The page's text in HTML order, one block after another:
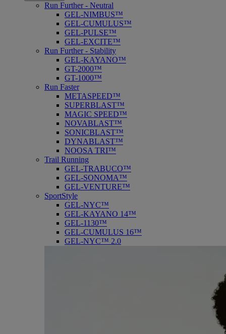
Run Further - Neutral
GEL-NIMBUS™
GEL-CUMULUS™
GEL-PULSE™
GEL-EXCITE™
Run Further - Stability
GEL-KAYANO™
GT-2000™
GT-1000™
Run Faster
METASPEED™
SUPERBLAST™
MAGIC SPEED™
NOVABLAST™
SONICBLAST™
DYNABLAST™
NOOSA TRI™
Trail Running
GEL-TRABUCO™
GEL-SONOMA™
GEL-VENTURE™
SportStyle
GEL-NYC™
GEL-KAYANO 14™
GEL-1130™
GEL-CUMULUS 16™
GEL-NYC™ 2.0